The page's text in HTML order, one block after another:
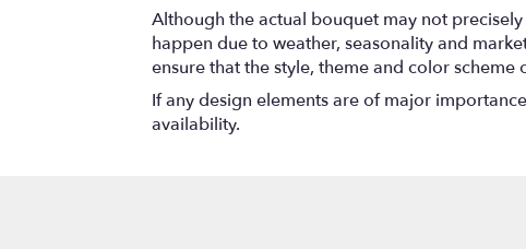
Although the actual bouquet may not
happen due to weather, seasonality and
ensure that the style, theme and color
If any design elements are of major
availability.